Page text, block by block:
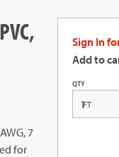
Sign In
Add to
QTY
FT
7
for